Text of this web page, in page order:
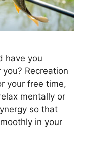
have you
Recreation
your free time,
mentally or
so that
in your